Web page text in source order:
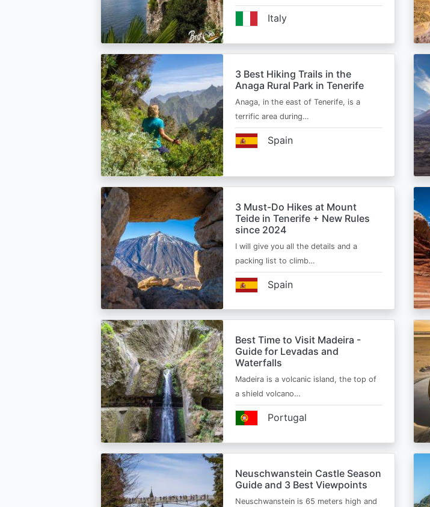
Italy
3 Best Hiking Trails in the
Anaga Rural Park in Tenerife
Anaga, in the east of Tenerife, is a
terrific area during…
Spain
3 Must-Do Hikes at Mount
Teide in Tenerife + New Rules
since 2024
I will give you all the details and a
packing list to climb…
Spain
Best Time to Visit Madeira -
Guide for Levadas and
Waterfalls
Madeira is a volcanic island, the top of
a shield volcano…
Portugal
Neuschwanstein Castle Season
Guide and 3 Best Viewpoints
Neuschwanstein is 65 meters high and